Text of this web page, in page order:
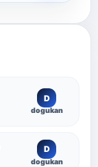
D
dogukan
D
dogukan